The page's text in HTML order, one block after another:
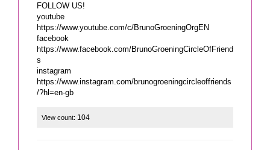
FOLLOW US!
youtube
https://www.youtube.com/c/BrunoGroeningOrgEN
facebook
https://www.facebook.com/BrunoGroeningCircleOfFriend
s
instagram
https://www.instagram.com/brunogroeningcircleoffriends
/?hl=en-gb
View count: 104